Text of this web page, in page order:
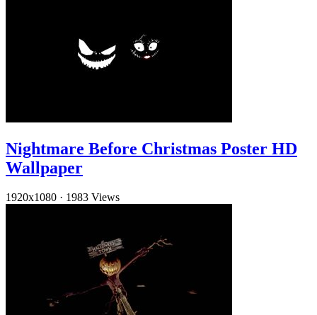
Nightmare Before Christmas Poster HD
Wallpaper
1920x1080 · 1983 Views